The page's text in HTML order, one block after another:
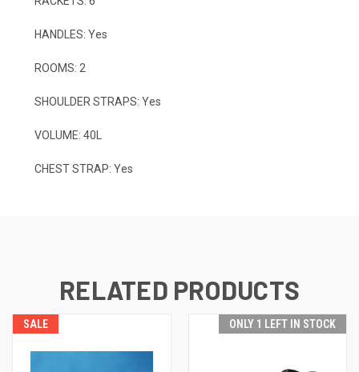
HANDLES: Yes
ROOMS: 2
SHOULDER STRAPS: Yes
VOLUME: 40L
CHEST STRAP: Yes
RELATED PRODUCTS
SALE ONLY 1 LEFT IN STOCK